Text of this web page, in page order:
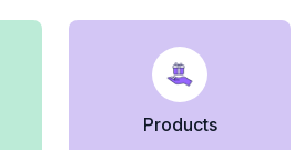
Products